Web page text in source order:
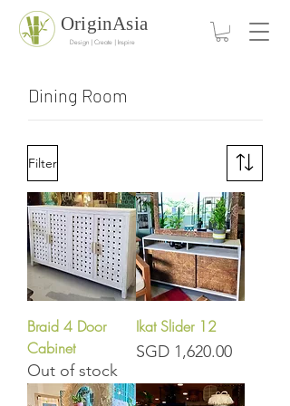
Design | Create | Inspire
OriginAsia
Dining Room
Filter
Braid 4 Door
Cabinet
Out of stock
Ikat Slider 12
Price
SGD 1,620.00